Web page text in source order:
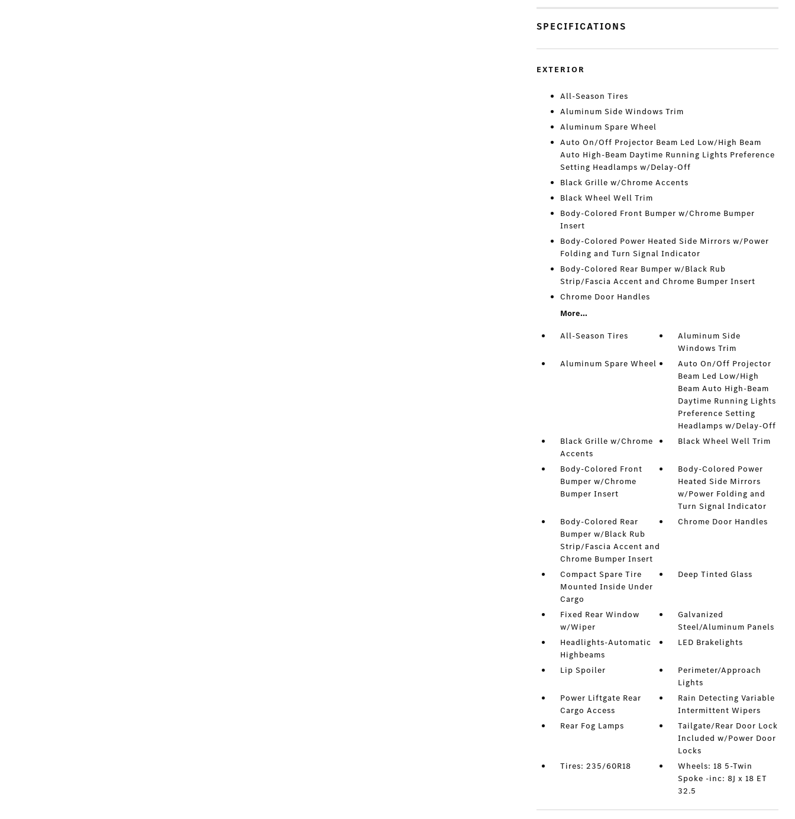
SPECIFICATIONS
EXTERIOR
All-Season Tires
Aluminum Side Windows Trim
Aluminum Spare Wheel
Auto On/Off Projector Beam Led Low/High Beam
Auto High-Beam Daytime Running Lights Preference
Setting Headlamps w/Delay-Off
Black Grille w/Chrome Accents
Black Wheel Well Trim
Body-Colored Front Bumper w/Chrome Bumper
Insert
Body-Colored Power Heated Side Mirrors w/Power
Folding and Turn Signal Indicator
Body-Colored Rear Bumper w/Black Rub
Strip/Fascia Accent and Chrome Bumper Insert
Chrome Door Handles
More...
All-Season Tires
Aluminum Side
Windows Trim
Aluminum Spare Wheel
Auto On/Off Projector
Beam Led Low/High
Beam Auto High-Beam
Daytime Running Lights
Preference Setting
Headlamps w/Delay-Off
Black Grille w/Chrome
Accents
Black Wheel Well Trim
Body-Colored Front
Bumper w/Chrome
Bumper Insert
Body-Colored Power
Heated Side Mirrors
w/Power Folding and
Turn Signal Indicator
Body-Colored Rear
Bumper w/Black Rub
Strip/Fascia Accent and
Chrome Bumper Insert
Chrome Door Handles
Compact Spare Tire
Mounted Inside Under
Cargo
Deep Tinted Glass
Fixed Rear Window
w/Wiper
Galvanized
Steel/Aluminum Panels
Headlights-Automatic
Highbeams
LED Brakelights
Lip Spoiler
Perimeter/Approach
Lights
Power Liftgate Rear
Cargo Access
Rain Detecting Variable
Intermittent Wipers
Rear Fog Lamps
Tailgate/Rear Door Lock
Included w/Power Door
Locks
Tires: 235/60R18
Wheels: 18 5-Twin
Spoke -inc: 8J x 18 ET
32.5